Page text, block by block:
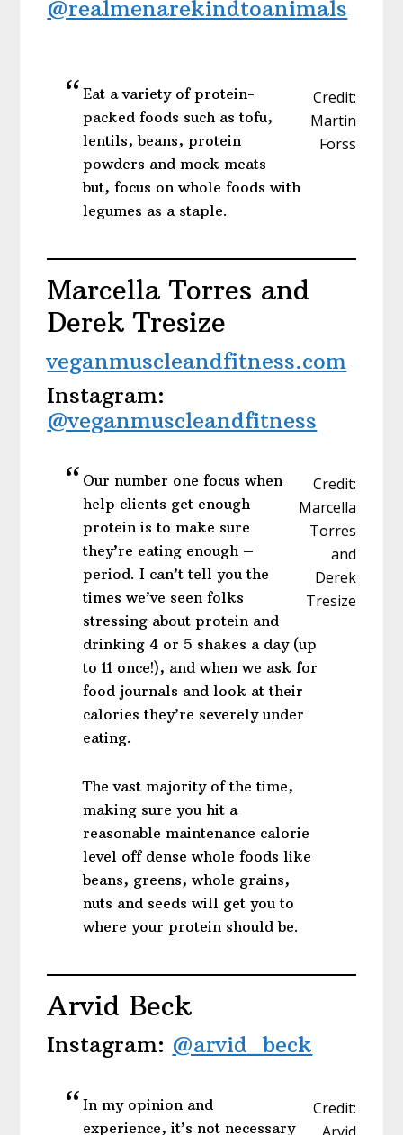
@realmenarekindtoanimals
Credit:
Martin
Forss
Eat a variety of protein-
packed foods such as tofu,
lentils, beans, protein
powders and mock meats
but, focus on whole foods with
legumes as a staple.
Marcella Torres and
Derek Tresize
veganmuscleandfitness.com
Instagram:
@veganmuscleandfitness
Credit:
Marcella
Torres
and
Derek
Tresize
Our number one focus when
help clients get enough
protein is to make sure
they’re eating enough –
period. I can’t tell you the
times we’ve seen folks
stressing about protein and
drinking 4 or 5 shakes a day (up
to 11 once!), and when we ask for
food journals and look at their
calories they’re severely under
eating.
The vast majority of the time,
making sure you hit a
reasonable maintenance calorie
level off dense whole foods like
beans, greens, whole grains,
nuts and seeds will get you to
where your protein should be.
Arvid Beck
Instagram: @arvid_beck
Credit:
In my opinion and
experience, it’s not necessary